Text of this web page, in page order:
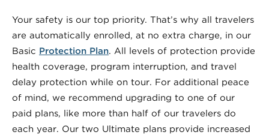
Your safety is our top priority. That’s why all travelers
are automatically enrolled, at no extra charge, in our
Basic Protection Plan. All levels of protection provide
health coverage, program interruption, and travel
delay protection while on tour. For additional peace
of mind, we recommend upgrading to one of our
paid plans, like more than half of our travelers do
each year. Our two Ultimate plans provide increased